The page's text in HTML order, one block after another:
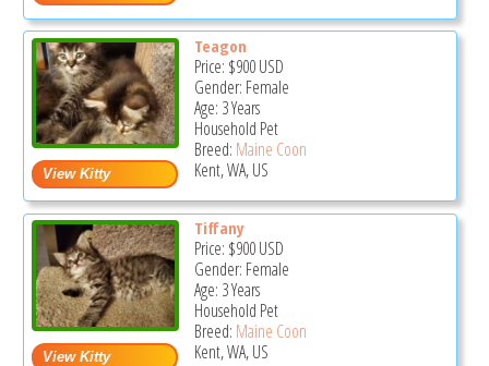
Teagon
Price: $900USD
Gender: Female
Age: 3 Years
Household Pet
Breed: Maine Coon
Kent, WA, US
Tiffany
Price: $900USD
Gender: Female
Age: 3 Years
Household Pet
Breed: Maine Coon
Kent, WA, US